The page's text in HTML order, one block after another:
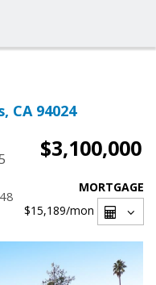
CA 94024
$3,100,000
MORTGAGE
$15,189/mon